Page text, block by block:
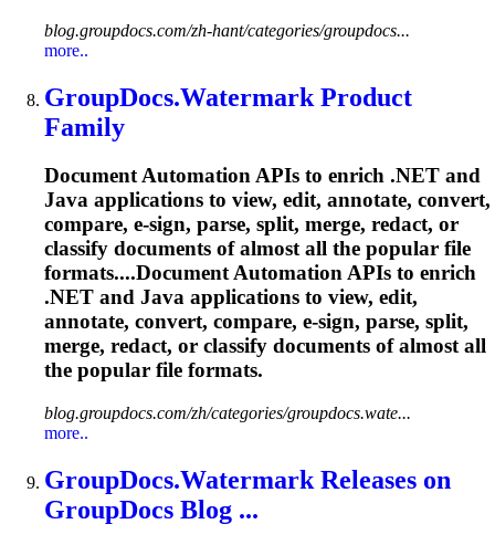
blog.groupdocs.com/zh-hant/categories/groupdocs...
more..
GroupDocs.Watermark Product
Family
Document Automation APIs to enrich .NET and
Java applications to view, edit, annotate, convert,
compare, e-sign, parse, split, merge, redact, or
classify documents of almost all the popular file
formats....Document Automation APIs to enrich
.NET and Java applications to view, edit,
annotate, convert, compare, e-sign, parse, split,
merge, redact, or classify documents of almost all
the popular file formats.
blog.groupdocs.com/zh/categories/groupdocs.wate...
more..
GroupDocs.Watermark Releases on
GroupDocs Blog ...